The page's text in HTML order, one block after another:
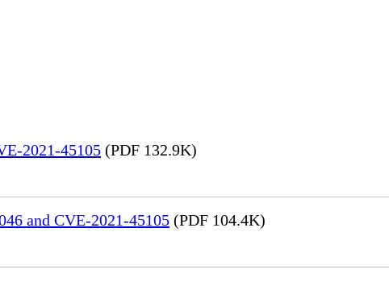
2021-45105 (PDF 132.9K)
and CVE-2021-45105 (PDF 104.4K)